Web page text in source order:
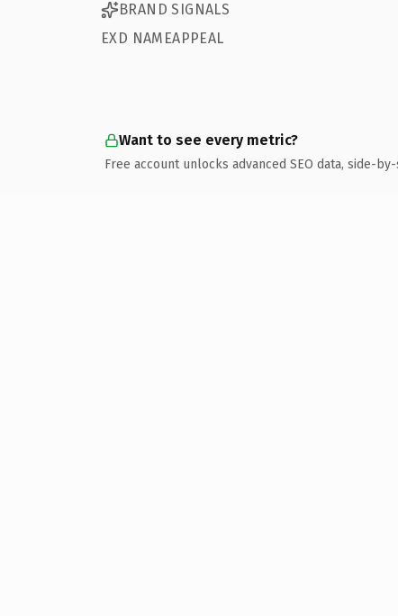
BRAND SIGNALS
EXD NAMEAPPEAL
Want to see every metric?
Free account unlocks advanced SEO data, side-